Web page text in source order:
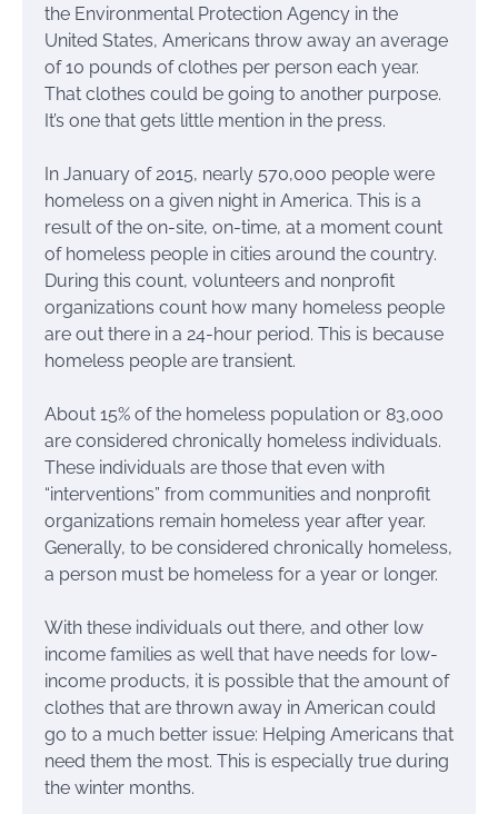
the Environmental Protection Agency in the
United States, Americans throw away an average
of 10 pounds of clothes per person each year.
That clothes could be going to another purpose.
It’s one that gets little mention in the press.
In January of 2015, nearly 570,000 people were
homeless on a given night in America. This is a
result of the on-site, on-time, at a moment count
of homeless people in cities around the country.
During this count, volunteers and nonprofit
organizations count how many homeless people
are out there in a 24-hour period. This is because
homeless people are transient.
About 15% of the homeless population or 83,000
are considered chronically homeless individuals.
These individuals are those that even with
“interventions” from communities and nonprofit
organizations remain homeless year after year.
Generally, to be considered chronically homeless,
a person must be homeless for a year or longer.
With these individuals out there, and other low
income families as well that have needs for low-
income products, it is possible that the amount of
clothes that are thrown away in American could
go to a much better issue: Helping Americans that
need them the most. This is especially true during
the winter months.